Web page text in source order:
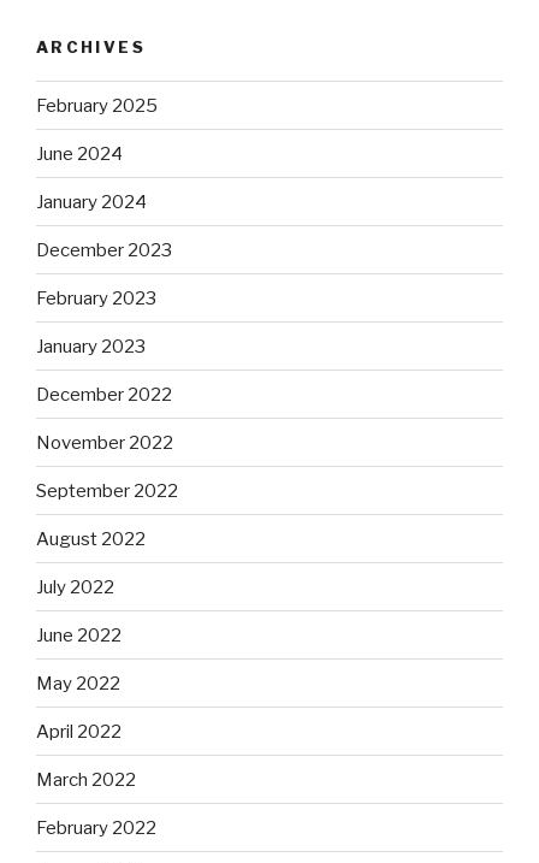
ARCHIVES
February 2025
June 2024
January 2024
December 2023
February 2023
January 2023
December 2022
November 2022
September 2022
August 2022
July 2022
June 2022
May 2022
April 2022
March 2022
February 2022